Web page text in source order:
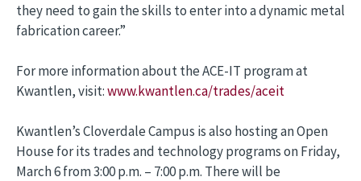
they need to gain the skills to enter into a dynamic metal
fabrication career.”
For more information about the ACE-IT program at
Kwantlen, visit:www.kwantlen.ca/trades/aceit
Kwantlen’s Cloverdale Campus is also hosting an Open
House for its trades and technology programs on Friday,
March 6 from 3:00 p.m. – 7:00 p.m. There will be